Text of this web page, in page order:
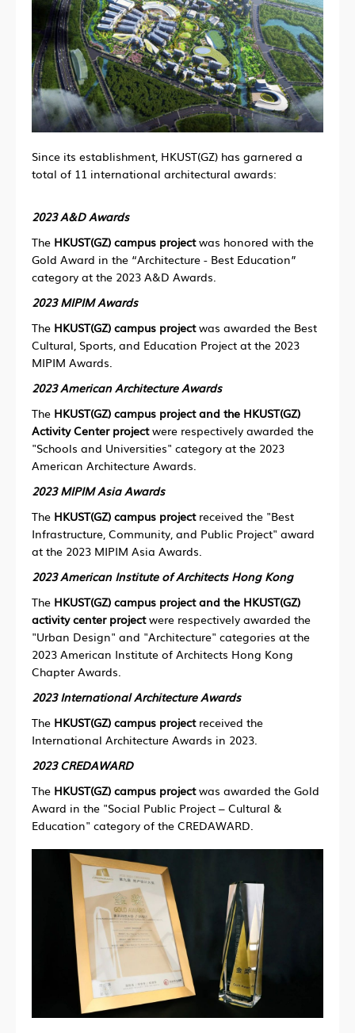
Since its establishment, HKUST(GZ) has garnered a
total of 11 international architectural awards:
2023 A&D Awards
The HKUST(GZ) campus projectwas honored with the
Gold Award in the “Architecture - Best Education”
category at the 2023 A&D Awards.
2023 MIPIM Awards
The HKUST(GZ) campus projectwas awarded the Best
Cultural, Sports, and Education Project at the 2023
MIPIM Awards.
2023 American Architecture Awards
The HKUST(GZ) campus project and the HKUST(GZ)
Activity Center projectwere respectively awarded the
"Schools and Universities" category at the 2023
American Architecture Awards.
2023 MIPIM Asia Awards
The HKUST(GZ) campus project received the "Best
Infrastructure, Community, and Public Project" award
at the 2023 MIPIM Asia Awards.
2023American Institute of Architects Hong Kong
The HKUST(GZ) campus project and the HKUST(GZ)
activity center projectwere respectively awarded the
"Urban Design" and "Architecture" categories at the
2023 American Institute of Architects Hong Kong
Chapter Awards.
2023 International Architecture Awards
The HKUST(GZ) campus projectreceived the
International Architecture Awards in 2023.
2023 CREDAWARD
The HKUST(GZ) campus projectwas awarded the Gold
Award in the "Social Public Project – Cultural &
Education" category of the CREDAWARD.